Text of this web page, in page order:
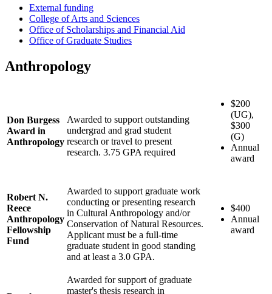
External funding
College of Arts and Sciences
Office of Scholarships and Financial Aid
Office of Graduate Studies
Anthropology
Don Burgess
Award in
Anthropology
Awarded to support outstanding
undergrad and grad student
research or travel to present
research. 3.75 GPA required
$200
(UG),
$300
(G)
Annual
award
Robert N.
Reece
Anthropology
Fellowship
Fund
Awarded to support graduate work
conducting or presenting research
in Cultural Anthropology and/or
Conservation of Natural Resources.
Applicant must be a full-time
graduate student in good standing
and at least a 3.0 GPA.
$400
Annual
award
Awarded for support of graduate
master's thesis research in